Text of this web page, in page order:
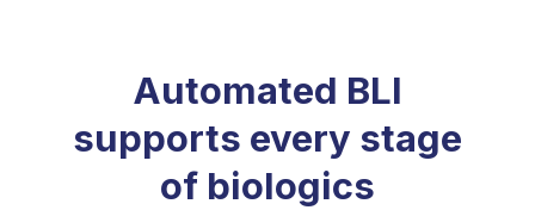
Automated BLI
supports every stage
of biologics